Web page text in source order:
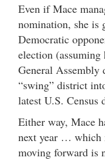
Even if Mace
nomination, she is
Democratic
election
General Assembly
“swing” district
latest U.S. Census
Either way, Mace
next year … which
moving forward is